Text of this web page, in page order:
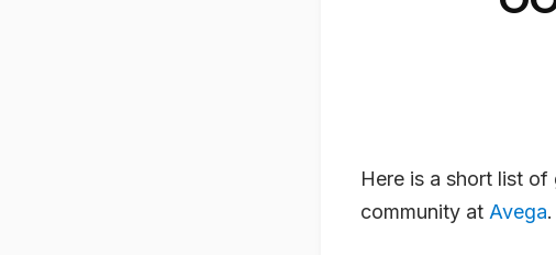
Here is a short list
community at Avega.